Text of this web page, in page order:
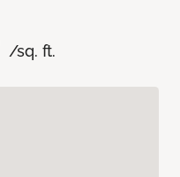
/sq. ft.